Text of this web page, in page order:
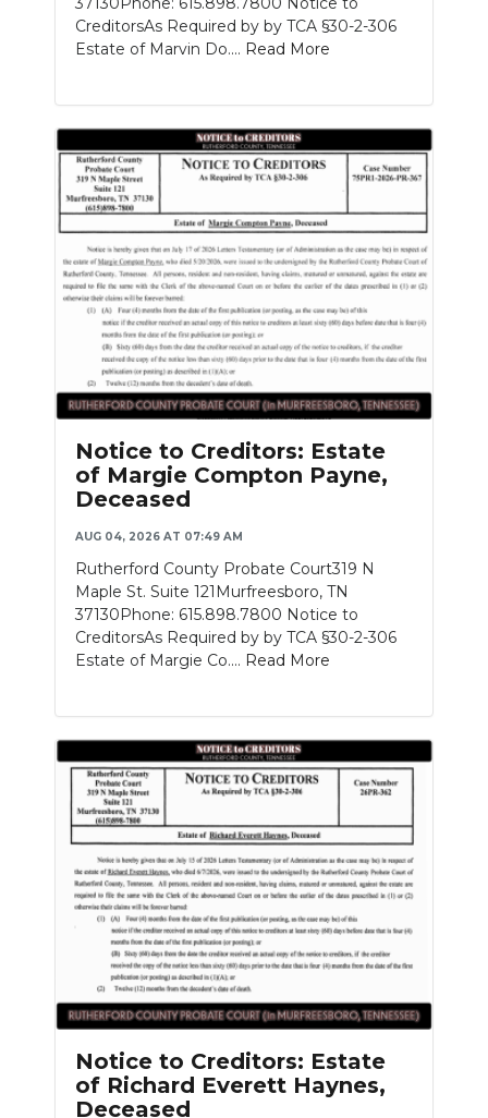
CreditorsAs Required by by TCA §30-2-306
Estate of Marvin Do.... Read More
Notice to Creditors: Estate
of Margie Compton Payne,
Deceased
AUG 04, 2026 AT 07:49 AM
Rutherford County Probate Court319 N
Maple St. Suite 121Murfreesboro, TN
37130Phone: 615.898.7800 Notice to
CreditorsAs Required by by TCA §30-2-306
Estate of Margie Co.... Read More
Notice to Creditors: Estate
of Richard Everett Haynes,
Deceased